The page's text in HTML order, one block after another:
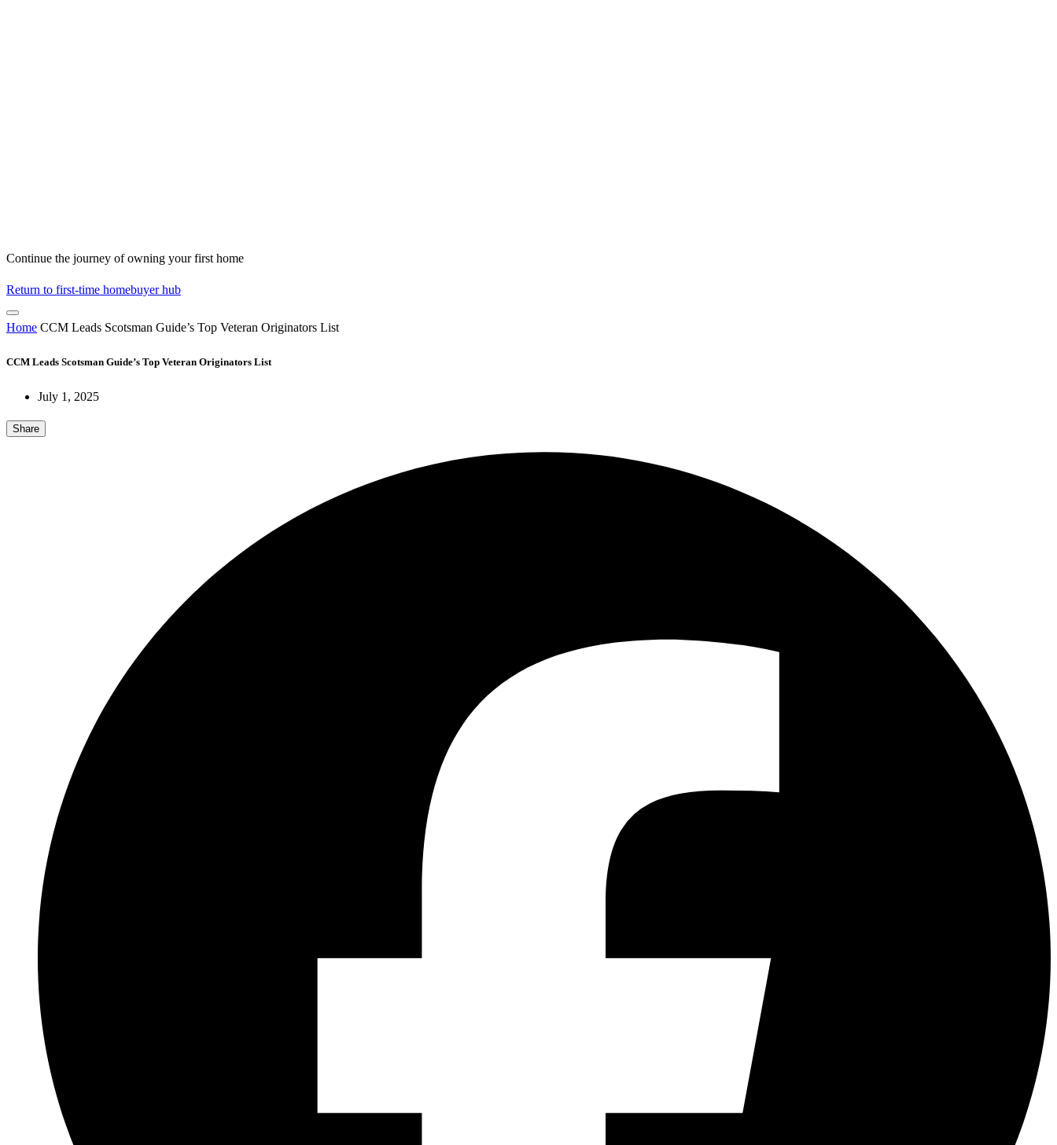
Continue the journey of owning your first home
Return to first-time homebuyer hub
Home CCM Leads Scotsman Guide’s Top Veteran Originators List
CCM Leads Scotsman Guide’s Top Veteran Originators List
July 1, 2025
Share